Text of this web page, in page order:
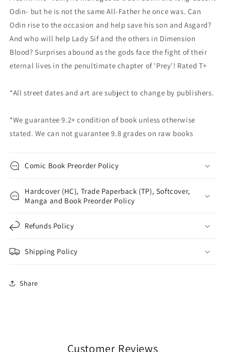
Odin- but he is not the same All-Father he once was. Can
Odin rise to the occasion and help save his son and Asgard?
And who will help Lady Sif and the others in Dimension
Blood? Surprises abound as the gods face the fight of their
eternal lives in the penultimate chapter of 'Prey'! Rated T+
*All street dates and art are subject to change by publishers.
*We guarantee 9.2+ condition of book unless otherwise
stated. We can not guarantee 9.8 grades on raw books
Comic Book Preorder Policy
Hardcover (HC), Trade Paperback (TP), Softcover,
Manga and Book Preorder Policy
Refunds Policy
Shipping Policy
Share
Customer Reviews